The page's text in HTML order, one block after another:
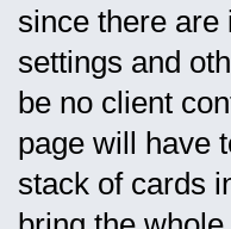
since there are
settings and
be no client
page will have
stack of cards